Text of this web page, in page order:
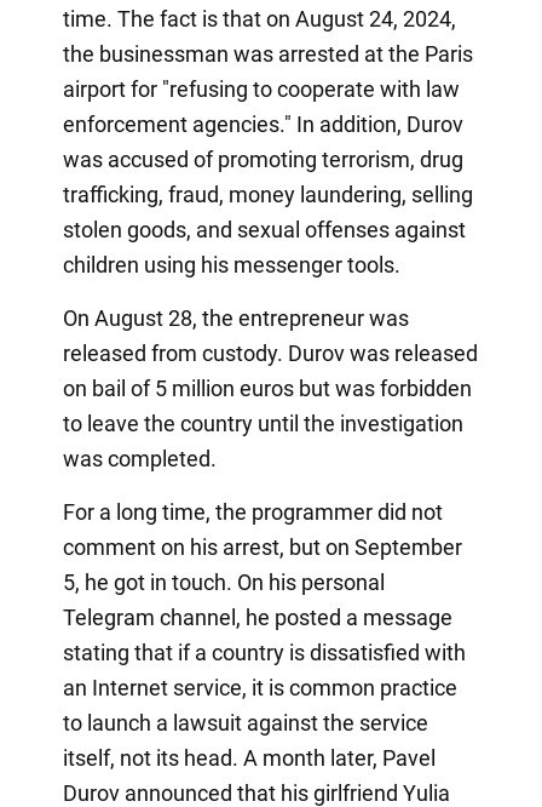
time. The fact is that on August 24, 2024,
the businessman was arrested at the Paris
airport for "refusing to cooperate with law
enforcement agencies." In addition, Durov
was accused of promoting terrorism, drug
trafficking, fraud, money laundering, selling
stolen goods, and sexual offenses against
children using his messenger tools.
On August 28, the entrepreneur was
released from custody. Durov was released
on bail of 5 million euros but was forbidden
to leave the country until the investigation
was completed.
For a long time, the programmer did not
comment on his arrest, but on September
5, he got in touch. On his personal
Telegram channel, he posted a message
stating that if a country is dissatisfied with
an Internet service, it is common practice
to launch a lawsuit against the service
itself, not its head. A month later, Pavel
Durov announced that his girlfriend Yulia